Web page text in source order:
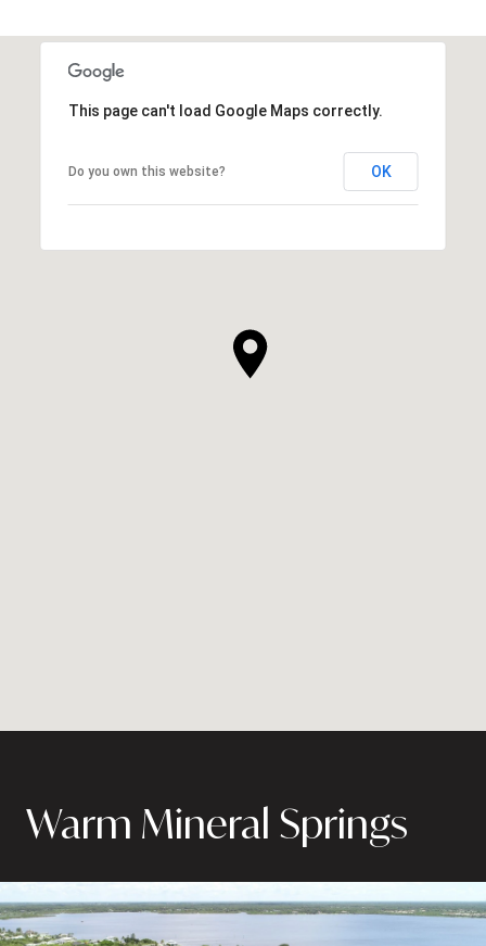
This page can't load Google Maps correctly.
Do you own this website? OK
Warm Mineral Springs